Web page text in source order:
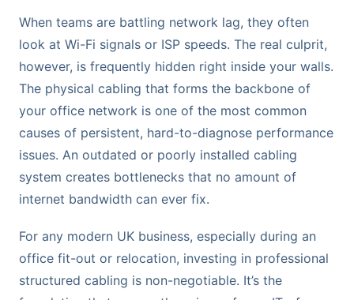
When teams are battling network lag, they often
look at Wi-Fi signals or ISP speeds. The real culprit,
however, is frequently hidden right inside your walls.
The physical cabling that forms the backbone of
your office network is one of the most common
causes of persistent, hard-to-diagnose performance
issues. An outdated or poorly installed cabling
system creates bottlenecks that no amount of
internet bandwidth can ever fix.
For any modern UK business, especially during an
office fit-out or relocation, investing in professional
structured cabling is non-negotiable. It’s the